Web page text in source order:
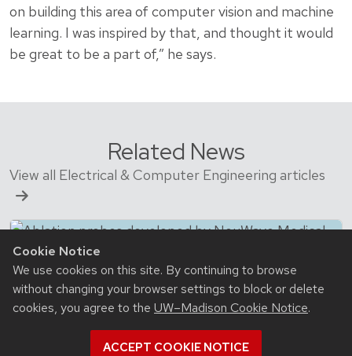
Cookie Notice
We use cookies on this site. By continuing to browse
without changing your browser settings to block or delete
cookies, you agree to the UW–Madison Cookie Notice.
ACCEPT COOKIE NOTICE
on building this area of computer vision and machine
learning. I was inspired by that, and thought it would
be great to be a part of,” he says.
Related News
View all Electrical & Computer Engineering articles